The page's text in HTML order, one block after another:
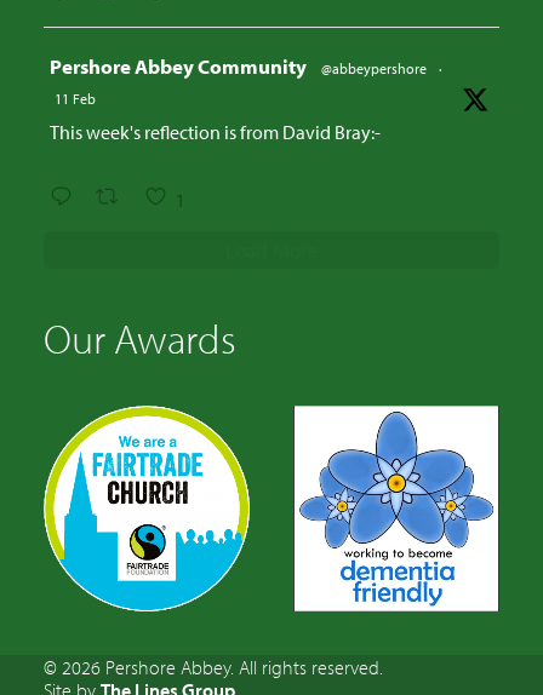
Pershore Abbey Community @abbeypershore
·
11 Feb
This week's reflection is from David Bray:-
1
Our Awards